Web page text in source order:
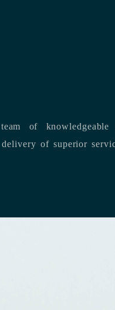
of knowledgeable